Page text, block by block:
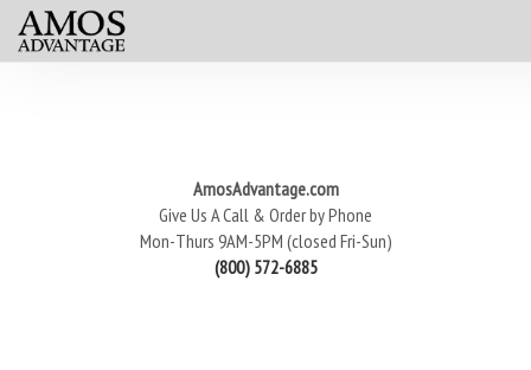
AmosAdvantage.com
Give Us A Call & Order by Phone
Mon-Thurs 9AM-5PM (closed Fri-Sun)
(800) 572-6885